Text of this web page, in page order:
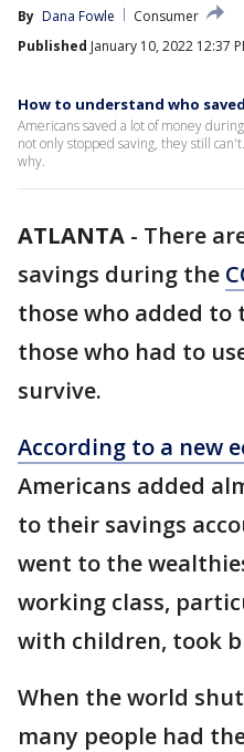
By Dana Fowle
Consumer
Published January 10, 2022 12:37
How to understand who
Americans saved a lot of money
not only stopped saving, they still
why.
ATLANTA - There
savings during the
those who added to
those who had to
survive.
According to a new
Americans added
to their savings
went to the
working class,
with children, took
When the world
many people had